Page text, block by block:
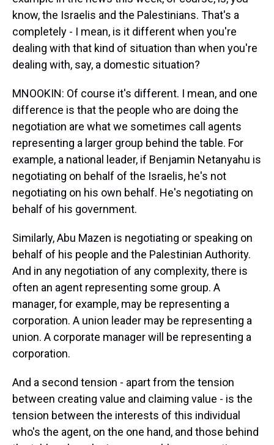
know, the Israelis and the Palestinians. That's a
completely - I mean, is it different when you're
dealing with that kind of situation than when you're
dealing with, say, a domestic situation?
MNOOKIN: Of course it's different. I mean, and one
difference is that the people who are doing the
negotiation are what we sometimes call agents
representing a larger group behind the table. For
example, a national leader, if Benjamin Netanyahu is
negotiating on behalf of the Israelis, he's not
negotiating on his own behalf. He's negotiating on
behalf of his government.
Similarly, Abu Mazen is negotiating or speaking on
behalf of his people and the Palestinian Authority.
And in any negotiation of any complexity, there is
often an agent representing some group. A
manager, for example, may be representing a
corporation. A union leader may be representing a
union. A corporate manager will be representing a
corporation.
And a second tension - apart from the tension
between creating value and claiming value - is the
tension between the interests of this individual
who's the agent, on the one hand, and those behind